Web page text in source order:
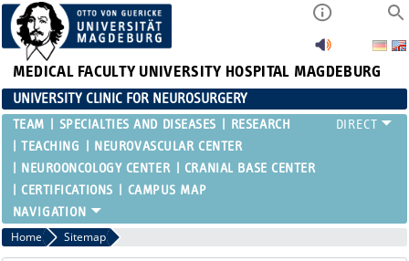
MEDICAL FACULTY UNIVERSITY HOSPITAL MAGDEBURG
UNIVERSITY CLINIC FOR NEUROSURGERY
TEAM SPECIALTIES AND DISEASES
RESEARCH
TEACHING
NEUROVASCULAR CENTER
NEUROONCOLOGY CENTER
CRANIAL BASE CENTER
CERTIFICATIONS
CAMPUS MAP
Home Sitemap